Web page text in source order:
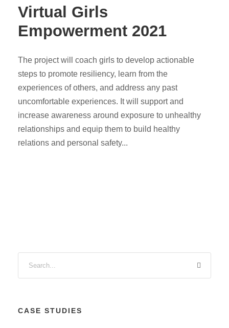
Virtual Girls
Empowerment 2021
The project will coach girls to develop actionable
steps to promote resiliency, learn from the
experiences of others, and address any past
uncomfortable experiences. It will support and
increase awareness around exposure to unhealthy
relationships and equip them to build healthy
relations and personal safety...
CASE STUDIES